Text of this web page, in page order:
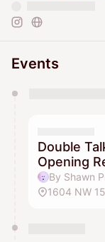
Events
They will show
Double
Opening
By Shawn
1604 NW